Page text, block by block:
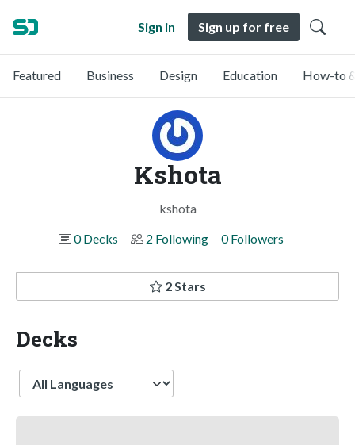
Sign in Sign up for free
Featured Business Design Education How-to
Kshota
kshota
0 Decks
2 Following 0 Followers
2 Stars
Decks
Language